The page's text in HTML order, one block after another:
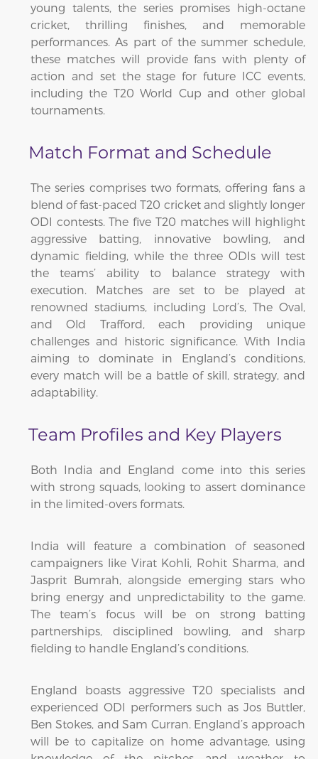
young talents, the series promises high-octane
cricket, thrilling finishes, and memorable
performances. As part of the summer schedule,
these matches will provide fans with plenty of
action and set the stage for future ICC events,
including the T20 World Cup and other global
tournaments.
Match Format and Schedule
The series comprises two formats, offering fans a
blend of fast-paced T20 cricket and slightly longer
ODI contests. The five T20 matches will highlight
aggressive batting, innovative bowling, and
dynamic fielding, while the three ODIs will test
the teams’ ability to balance strategy with
execution. Matches are set to be played at
renowned stadiums, including Lord’s, The Oval,
and Old Trafford, each providing unique
challenges and historic significance. With India
aiming to dominate in England’s conditions,
every match will be a battle of skill, strategy, and
adaptability.
Team Profiles and Key Players
Both India and England come into this series
with strong squads, looking to assert dominance
in the limited-overs formats.
India will feature a combination of seasoned
campaigners like Virat Kohli, Rohit Sharma, and
Jasprit Bumrah, alongside emerging stars who
bring energy and unpredictability to the game.
The team’s focus will be on strong batting
partnerships, disciplined bowling, and sharp
fielding to handle England’s conditions.
England boasts aggressive T20 specialists and
experienced ODI performers such as Jos Buttler,
Ben Stokes, and Sam Curran. England’s approach
will be to capitalize on home advantage, using